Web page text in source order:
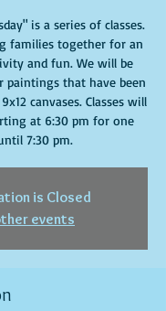
is a series of classes.
families together for an
and fun. We will be
paintings that have been
canvases. Classes will
at 6:30 pm for one
7:30 pm.
is Closed
events